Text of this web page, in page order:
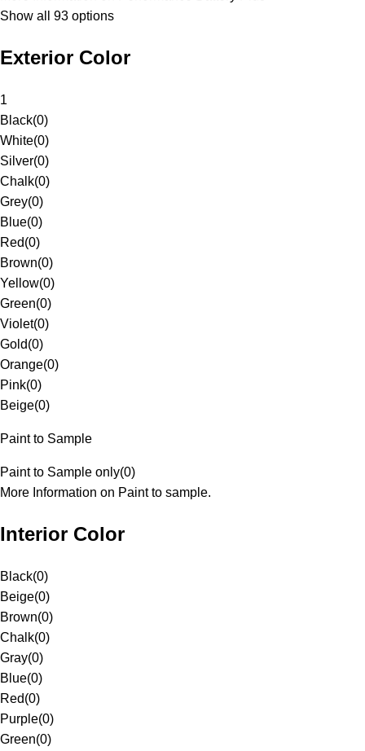
Show all 93 options
Exterior Color
1
Black(0)
White(0)
Silver(0)
Chalk(0)
Grey(0)
Blue(0)
Red(0)
Brown(0)
Yellow(0)
Green(0)
Violet(0)
Gold(0)
Orange(0)
Pink(0)
Beige(0)
Paint to Sample
Paint to Sample only(0)
More Information on Paint to sample.
Interior Color
Black(0)
Beige(0)
Brown(0)
Chalk(0)
Gray(0)
Blue(0)
Red(0)
Purple(0)
Green(0)